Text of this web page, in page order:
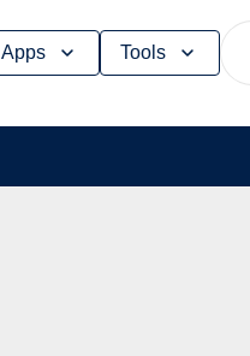
Apps Tools